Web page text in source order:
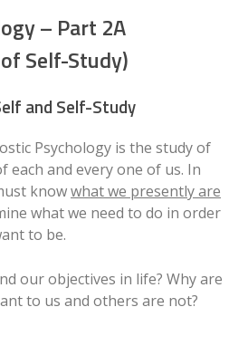
– Part 2A
Self-Study)
and Self-Study
Psychology is the study of
each and every one of us. In
knowwhat we presently are
what we need to do in order
to be.
our objectives in life? Why are
to us and others are not?